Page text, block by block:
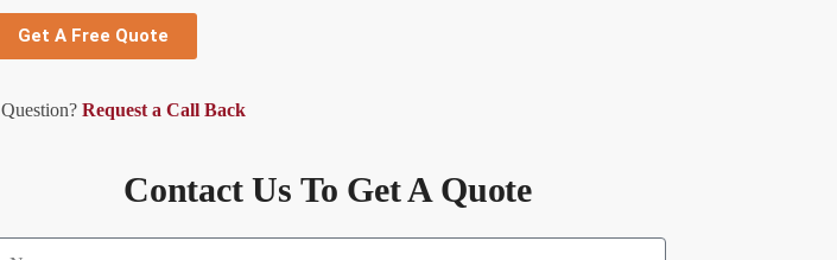
Get A Free Quote
Question? Request a Call Back
Contact Us To Get A Quote